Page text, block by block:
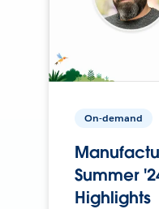
On-demand
Summer
Highlights